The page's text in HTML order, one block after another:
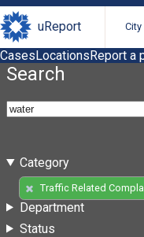
uReport
CasesLocationsReport a
Search
Category
Traffic Related
Department
Status